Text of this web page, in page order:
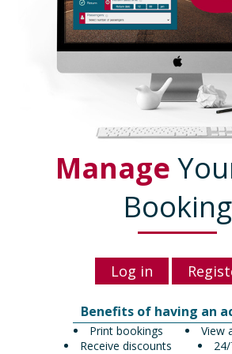
Manage
Booking
Log in
Benefits of having an
View
Print bookings
Receive discounts